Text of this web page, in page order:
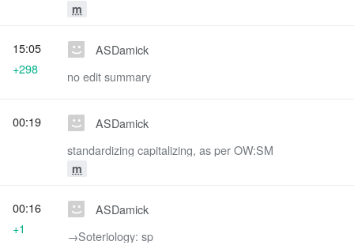
m
ASDamick
no edit summary
15:05
+298
ASDamick
standardizing capitalizing, as per OW:SM
m
00:19
ASDamick
→‎Soteriology: sp
00:16
+1